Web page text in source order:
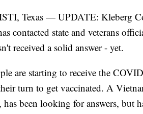
Texas — UPDATE: Kleberg
contacted state and veterans
received a solid answer - yet.
are starting to receive the
turn to get vaccinated. A
been looking for answers, but